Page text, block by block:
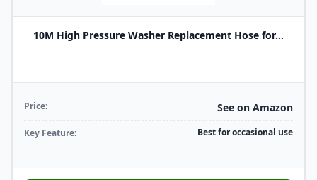
10M High Pressure Washer Replacement Hose for...
Price: See on Amazon
Key Feature: Best for occasional use